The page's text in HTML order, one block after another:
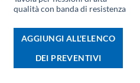
qualità con banda di resistenza
AGGIUNGI ALL'ELENCO
DEI PREVENTIVI